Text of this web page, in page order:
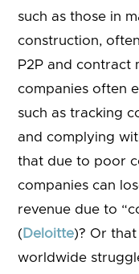
such as those in
construction,
P2P and contract
companies often
such as tracking
and complying
that due to poor
companies can
revenue due to
( Deloitte)? Or
worldwide